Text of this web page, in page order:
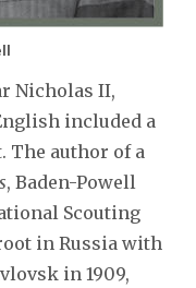
Nicholas II,
included a
The author of a
, Baden-Powell
Scouting
in Russia with
in 1909,